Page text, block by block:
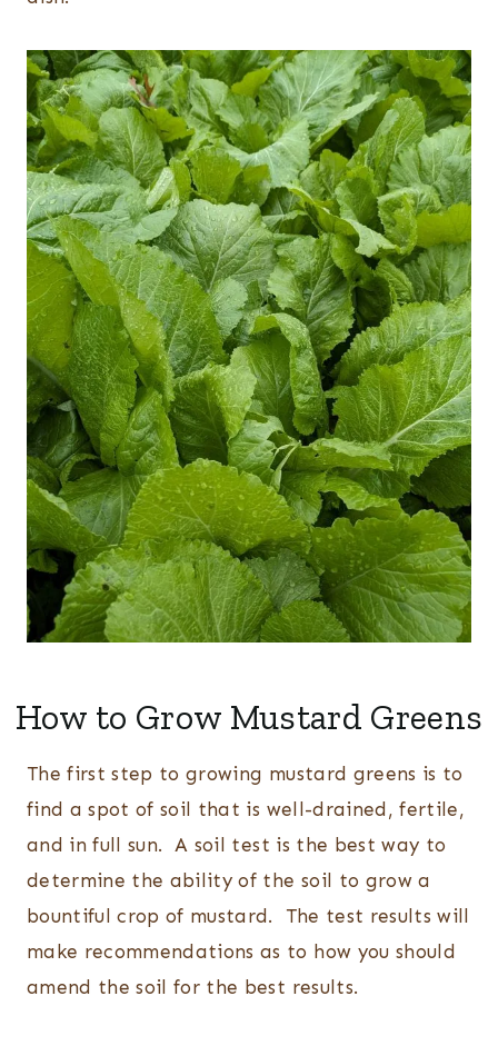
How to Grow Mustard Greens
The first step to growing mustard greens is to
find a spot of soil that is well-drained, fertile,
and in full sun. A soil test is the best way to
determine the ability of the soil to grow a
bountiful crop of mustard. The test results will
make recommendations as to how you should
amend the soil for the best results.